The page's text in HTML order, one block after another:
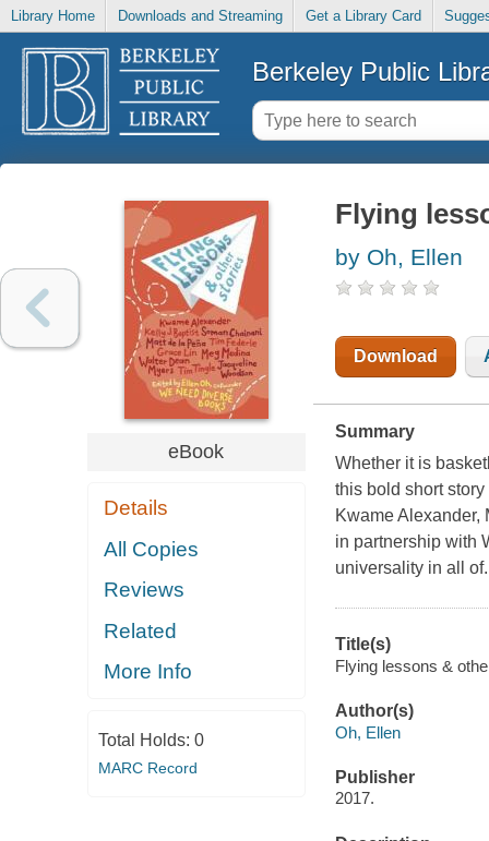
Library Home Downloads and Streaming Get a Library Card
Berkeley Public
eBook
Details
All Copies
Reviews
Related
More Info
Total Holds: 0
MARC Record
Flying
by Oh, Ellen
Download
Summary
Whether it is
this bold short
Kwame
in partnership with
universality in all
Title(s)
Flying lessons &
Author(s)
Oh, Ellen
Publisher
2017.